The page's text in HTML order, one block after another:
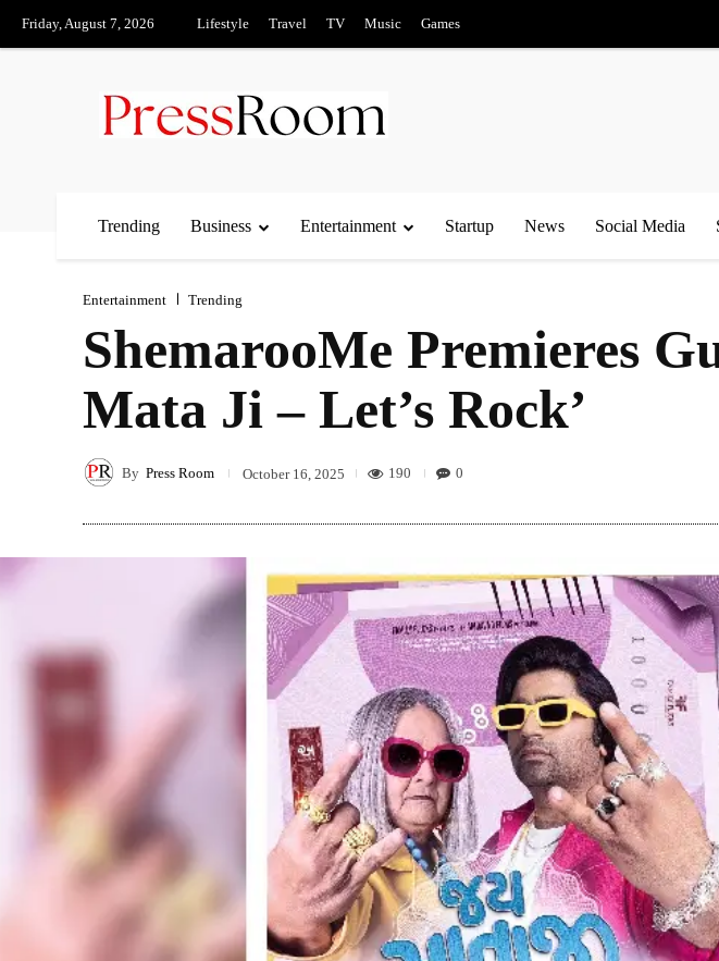
Friday, August 7, 2026 Lifestyle Travel TV Music Games
Trending Business Entertainment Startup News Social Media
Entertainment Trending
ShemarooMe Premieres
Mata Ji – Let’s Rock’
By Press Room October 16, 2025 190 0